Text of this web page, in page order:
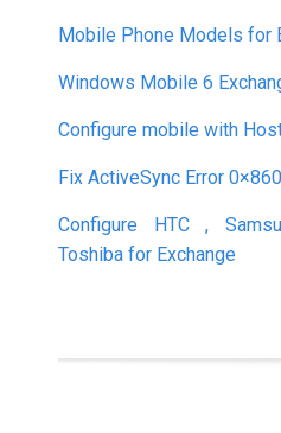
Mobile Phone Models for
Windows Mobile 6
Configure mobile with
Fix ActiveSync Error
Configure HTC ,
Toshiba for Exchange